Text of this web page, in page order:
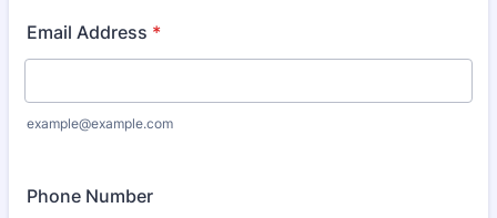
Email Address *
example@example.com
Phone Number